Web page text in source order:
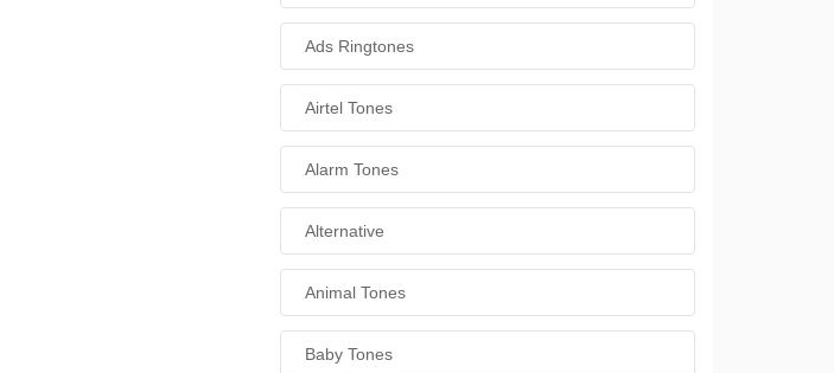
Ads Ringtones
Airtel Tones
Alarm Tones
Alternative
Animal Tones
Baby Tones